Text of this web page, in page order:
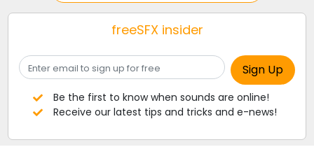
freeSFX insider
Be the first to know when sounds are online!
Receive our latest tips and tricks and e-news!